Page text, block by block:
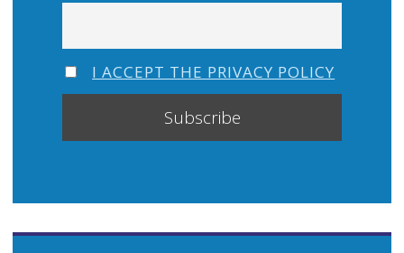
I ACCEPT THE PRIVACY POLICY